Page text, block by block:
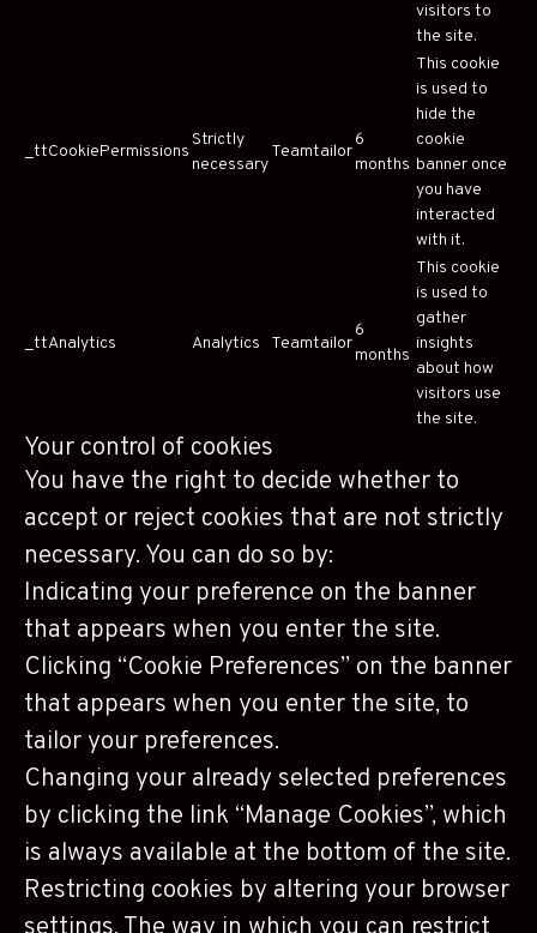
visitors to
the site.
_ttCookiePermissions
Strictly
necessary
Teamtailor
6
months
This cookie
is used to
hide the
cookie
banner once
you have
interacted
with it.
_ttAnalytics Analytics Teamtailor
6
months
This cookie
is used to
gather
insights
about how
visitors use
the site.
Your control of cookies
You have the right to decide whether to
accept or reject cookies that are not strictly
necessary. You can do so by:
Indicating your preference on the banner
that appears when you enter the site.
Clicking “Cookie Preferences” on the banner
that appears when you enter the site, to
tailor your preferences.
Changing your already selected preferences
by clicking the link “Manage Cookies”, which
is always available at the bottom of the site.
Restricting cookies by altering your browser